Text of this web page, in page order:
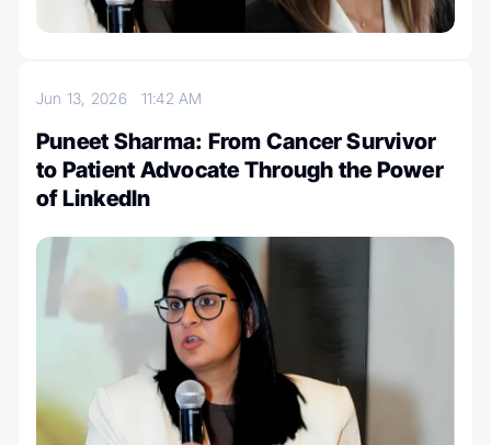
Jun 13, 2026 11:42 AM
Puneet Sharma: From Cancer Survivor
to Patient Advocate Through the Power
of LinkedIn